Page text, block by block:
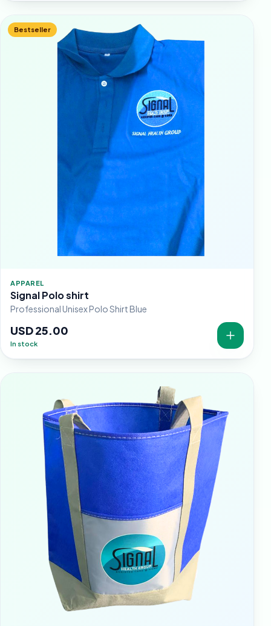
Bestseller
APPAREL
Signal Polo shirt
Professional Unisex Polo Shirt Blue
USD 25.00
In stock